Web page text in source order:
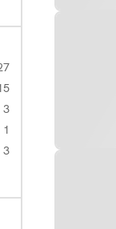
3
1
3